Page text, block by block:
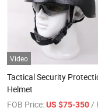
Video
Tactical Security
Helmet
FOB Price: US $75-350/